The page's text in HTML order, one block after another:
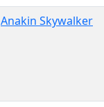
Anakin Skywalker